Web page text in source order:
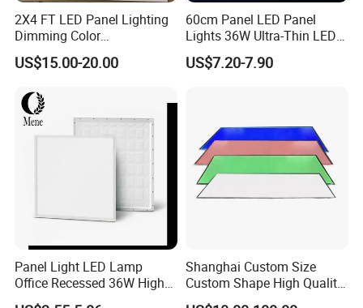
2X4 FT LED Panel Lighting
Dimming Color
Temperature; UL ETL FCC
Certification
US$15.00-20.00
60cm Panel LED Panel
Lights 36W Ultra-Thin LED
Panel Lamp for Home Decor
Bedroom Indoor Lighting
US$7.20-7.90
Panel Light LED Lamp
Office Recessed 36W High
CRI Energy Saving CE RoHS
Shanghai Custom Size
Custom Shape High Quality
LED Light Sheet for LED